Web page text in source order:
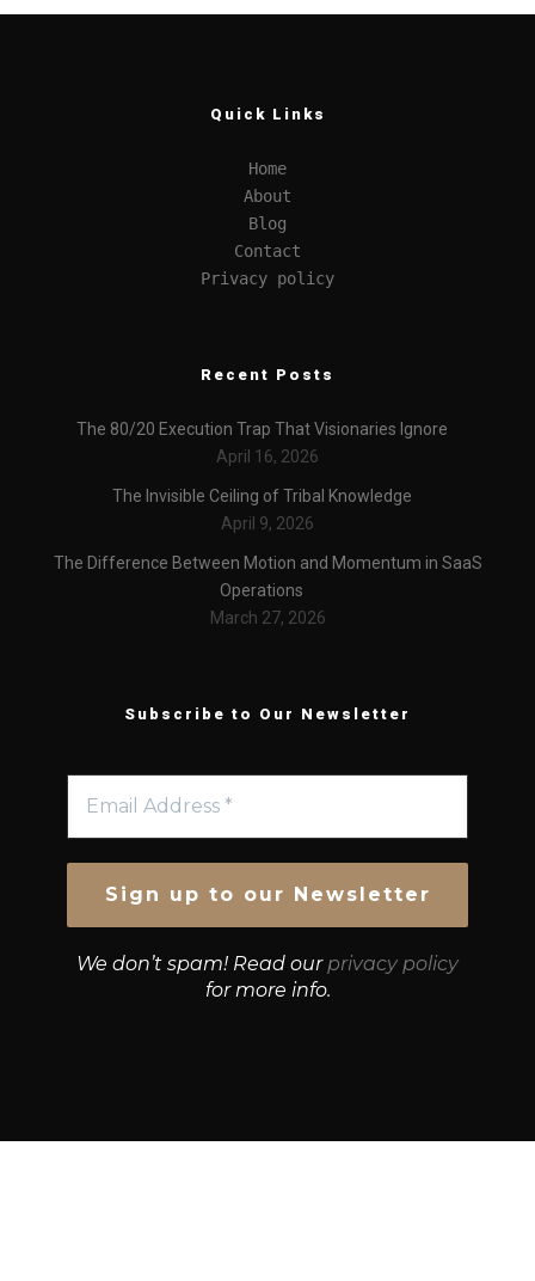
Quick Links
Home
About
Blog
Contact
Privacy policy
Recent Posts
The 80/20 Execution Trap That Visionaries Ignore
April 16, 2026
The Invisible Ceiling of Tribal Knowledge
April 9, 2026
The Difference Between Motion and Momentum in SaaS
Operations
March 27, 2026
Subscribe to Our Newsletter
We don’t spam! Read our privacy policy
for more info.